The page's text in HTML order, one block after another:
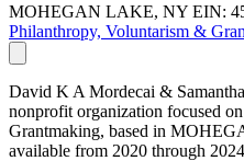
MOHEGAN LAKE, NY EIN:
Philanthropy, Voluntarism &
David K A Mordecai &
nonprofit organization focused
Grantmaking, based in
available from 2020 through